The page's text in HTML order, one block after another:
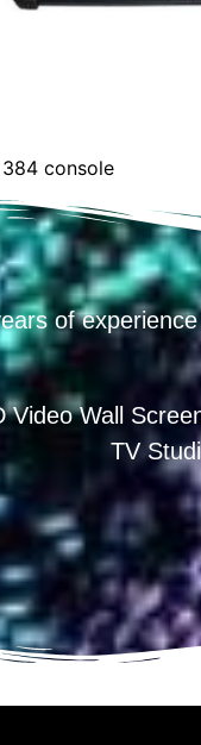
384 console
of
Wall
TV